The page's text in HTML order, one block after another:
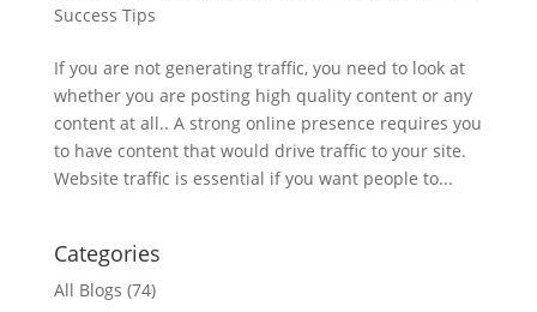
Success Tips
If you are not generating traffic, you need to look at
whether you are posting high quality content or any
content at all.. A strong online presence requires you
to have content that would drive traffic to your site.
Website traffic is essential if you want people to...
Categories
All Blogs (74)